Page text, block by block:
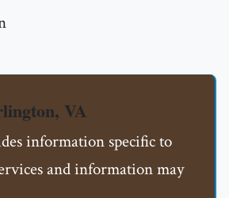
VA
information specific to
and information may